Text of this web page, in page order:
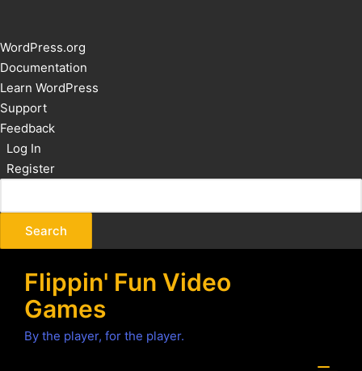
About
WordPress
WordPress.org
Documentation
Learn WordPress
Support
Feedback
Log In
Register
Flippin' Fun Video
Games
By the player, for the player.